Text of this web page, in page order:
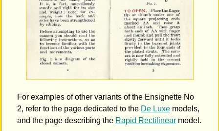
For examples of other variants of the Ensignette No
2, refer to the page dedicated to the De Luxe models,
and the page describing the Rapid Rectilinear model.